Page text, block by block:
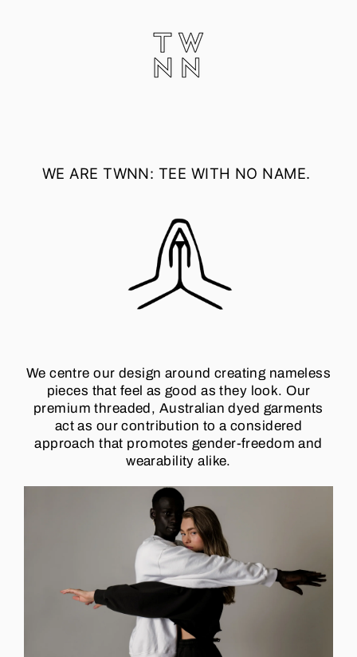
WE ARE TWNN: TEE WITH NO NAME.
We centre our design around creating nameless
pieces that feel as good as they look. Our
premium threaded, Australian dyed garments
act as our contribution to a considered
approach that promotes gender-freedom and
wearability alike.